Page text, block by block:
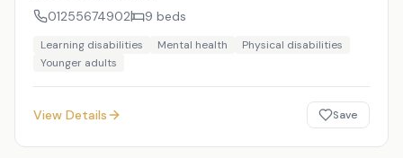
01255674902
9 beds
Learning disabilities Mental health
Physical disabilities
Younger adults
View Details Save